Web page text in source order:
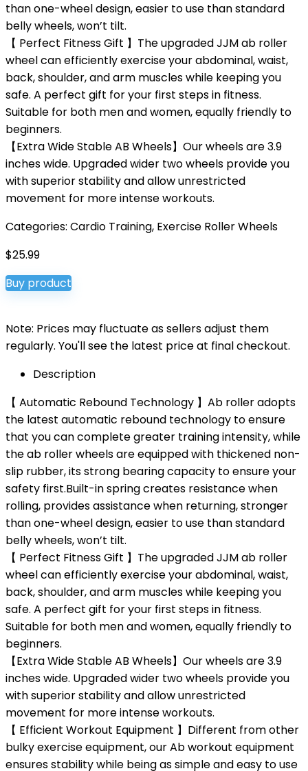
than one-wheel design, easier to use than standard
belly wheels, won’t tilt.
【 Perfect Fitness Gift 】The upgraded JJM ab roller
wheel can efficiently exercise your abdominal, waist,
back, shoulder, and arm muscles while keeping you
safe. A perfect gift for your first steps in fitness.
Suitable for both men and women, equally friendly to
beginners.
【Extra Wide Stable AB Wheels】Our wheels are 3.9
inches wide. Upgraded wider two wheels provide you
with superior stability and allow unrestricted
movement for more intense workouts.
Categories: Cardio Training, Exercise Roller Wheels
$25.99
Buy product
Note: Prices may fluctuate as sellers adjust them
regularly. You'll see the latest price at final checkout.
Description
【 Automatic Rebound Technology 】Ab roller adopts
the latest automatic rebound technology to ensure
that you can complete greater training intensity, while
the ab roller wheels are equipped with thickened non-
slip rubber, its strong bearing capacity to ensure your
safety first.Built-in spring creates resistance when
rolling, provides assistance when returning, stronger
than one-wheel design, easier to use than standard
belly wheels, won’t tilt.
【 Perfect Fitness Gift 】The upgraded JJM ab roller
wheel can efficiently exercise your abdominal, waist,
back, shoulder, and arm muscles while keeping you
safe. A perfect gift for your first steps in fitness.
Suitable for both men and women, equally friendly to
beginners.
【Extra Wide Stable AB Wheels】Our wheels are 3.9
inches wide. Upgraded wider two wheels provide you
with superior stability and allow unrestricted
movement for more intense workouts.
【 Efficient Workout Equipment 】Different from other
bulky exercise equipment, our Ab workout equipment
ensures stability while being as simple and easy to use